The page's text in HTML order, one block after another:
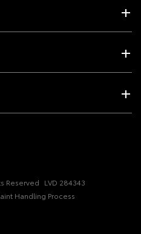
Reserved LVD 284343
Handling Process